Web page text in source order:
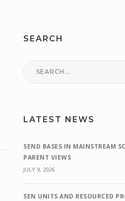
SEARCH
LATEST NEWS
SEND BASES IN MAINSTREAM
PARENT VIEWS
JULY 9, 2026
SEN UNITS AND RESOURCED